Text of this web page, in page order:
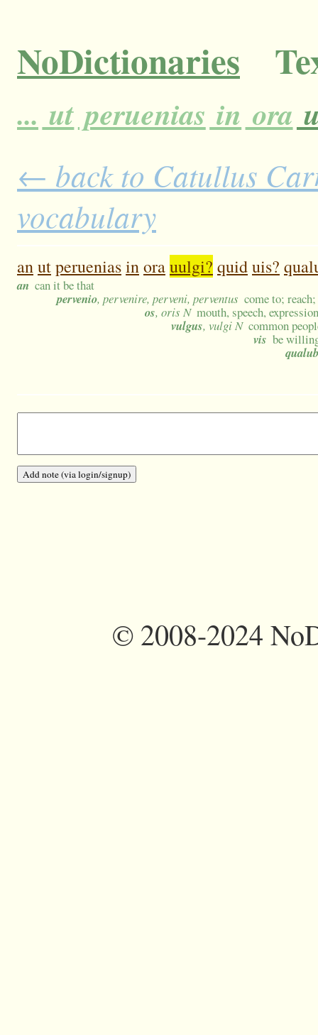
NoDictionaries
... ut peruenias in ora
← back to Catullus
vocabulary
anutperueniasinorauulgi? quiduis?
an can it be that
pervenio, pervenire, perveni, perventus come to;
os, oris N mouth, speech,
vulgus, vulgi N common
vis be
©2008-2024